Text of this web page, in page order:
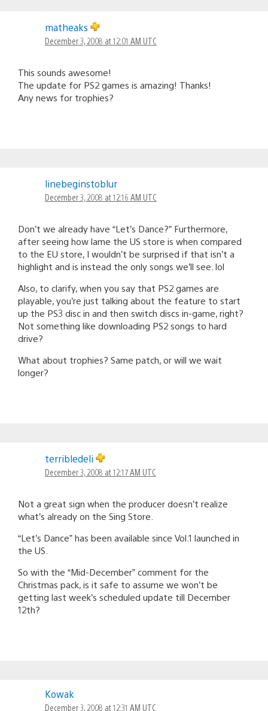
matheaks
December 3, 2008 at 12:01 AM UTC
This sounds awesome!
The update for PS2 games is amazing! Thanks!
Any news for trophies?
linebeginstoblur
December 3, 2008 at 12:16 AM UTC
Don’t we already have “Let’s Dance?” Furthermore,
after seeing how lame the US store is when compared
to the EU store, I wouldn’t be surprised if that isn’t a
highlight and is instead the only songs we’ll see. lol
Also, to clarify, when you say that PS2 games are
playable, you’re just talking about the feature to start
up the PS3 disc in and then switch discs in-game, right?
Not something like downloading PS2 songs to hard
drive?
What about trophies? Same patch, or will we wait
longer?
terribledeli
December 3, 2008 at 12:17 AM UTC
Not a great sign when the producer doesn’t realize
what’s already on the Sing Store.
“Let’s Dance” has been available since Vol.1 launched in
the US.
So with the “Mid-December” comment for the
Christmas pack, is it safe to assume we won’t be
getting last week’s scheduled update till December
12th?
Kowak
December 3, 2008 at 12:31 AM UTC